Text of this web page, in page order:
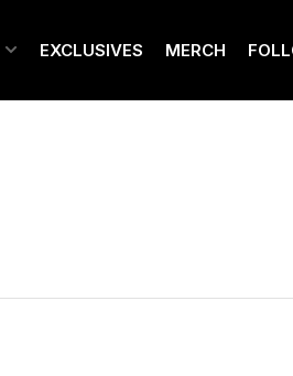
EXCLUSIVES MERCH